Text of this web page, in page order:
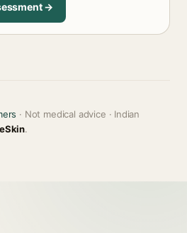
→
· Not medical advice · Indian
.